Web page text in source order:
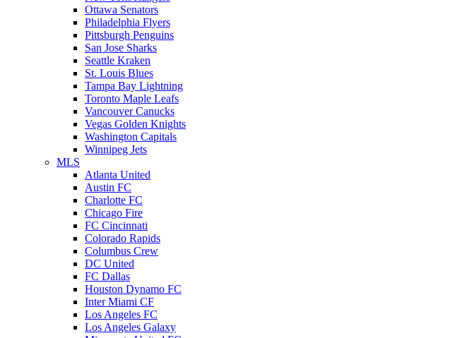
Ottawa Senators
Philadelphia Flyers
Pittsburgh Penguins
San Jose Sharks
Seattle Kraken
St. Louis Blues
Tampa Bay Lightning
Toronto Maple Leafs
Vancouver Canucks
Vegas Golden Knights
Washington Capitals
Winnipeg Jets
MLS
Atlanta United
Austin FC
Charlotte FC
Chicago Fire
FC Cincinnati
Colorado Rapids
Columbus Crew
DC United
FC Dallas
Houston Dynamo FC
Inter Miami CF
Los Angeles FC
Los Angeles Galaxy